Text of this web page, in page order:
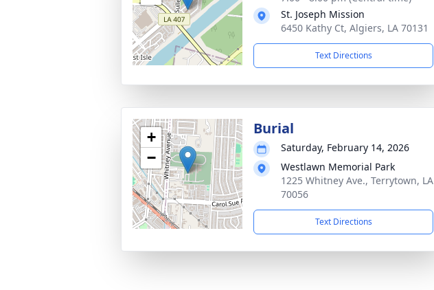
St. Joseph Mission
6450 Kathy Ct, Algiers, LA 70131
Text Directions
+
−
Burial
Saturday, February 14, 2026
Westlawn Memorial Park
1225 Whitney Ave., Terrytown, LA
70056
Text Directions